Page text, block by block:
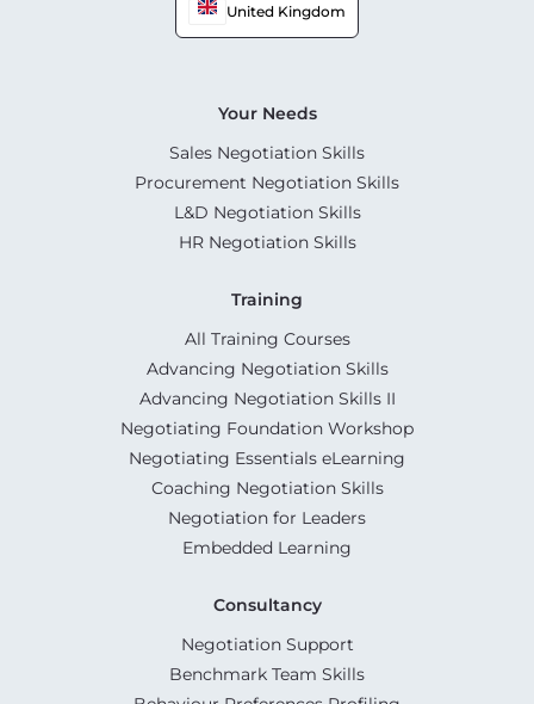
United Kingdom
Your Needs
Sales Negotiation Skills
Procurement Negotiation Skills
L&D Negotiation Skills
HR Negotiation Skills
Training
All Training Courses
Advancing Negotiation Skills
Advancing Negotiation Skills II
Negotiating Foundation Workshop
Negotiating Essentials eLearning
Coaching Negotiation Skills
Negotiation for Leaders
Embedded Learning
Consultancy
Negotiation Support
Benchmark Team Skills